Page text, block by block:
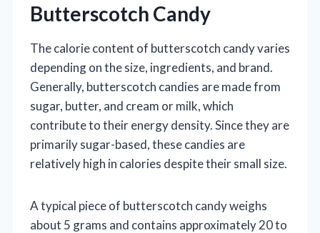
Butterscotch Candy
The calorie content of butterscotch candy varies
depending on the size, ingredients, and brand.
Generally, butterscotch candies are made from
sugar, butter, and cream or milk, which
contribute to their energy density. Since they are
primarily sugar-based, these candies are
relatively high in calories despite their small size.
A typical piece of butterscotch candy weighs
about 5 grams and contains approximately 20 to